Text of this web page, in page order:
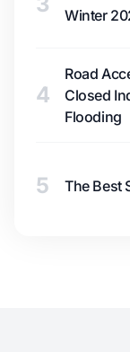
Winter
4
Road
Closed
Flooding
5 The Best